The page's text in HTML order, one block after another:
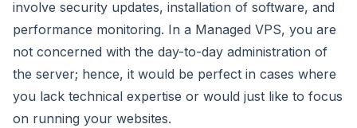
involve security updates, installation of software, and
performance monitoring. In a Managed VPS, you are
not concerned with the day-to-day administration of
the server; hence, it would be perfect in cases where
you lack technical expertise or would just like to focus
on running your websites.